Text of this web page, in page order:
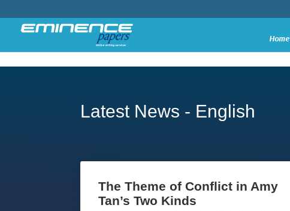
Home
Latest News - English
The Theme of Conflict in Amy
Tan’s Two Kinds